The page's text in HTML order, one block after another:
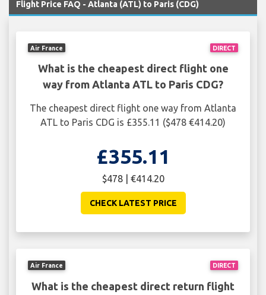
Flight Price FAQ - Atlanta (ATL) to Paris (CDG)
DIRECT
Air France
What is the cheapest direct flight one
way from Atlanta ATL to Paris CDG?
The cheapest direct flight one way from Atlanta
ATL to Paris CDG is £355.11 ($478 €414.20)
£355.11
$478 | €414.20
CHECK LATEST PRICE
DIRECT
Air France
What is the cheapest direct return flight